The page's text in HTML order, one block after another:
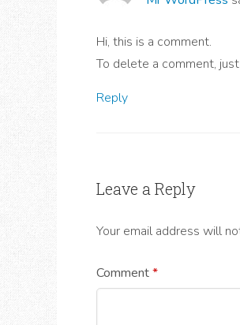
Hi, this is a comment.
To delete a comment,
Reply
Leave a Reply
Your email address will
Comment*